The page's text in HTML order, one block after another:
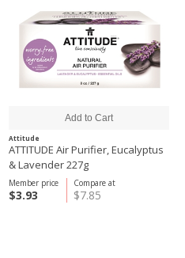
Attitude
ATTITUDE Air Purifier, Eucalyptus
& Lavender 227g
Compare at
$7.85
Member price
$3.93